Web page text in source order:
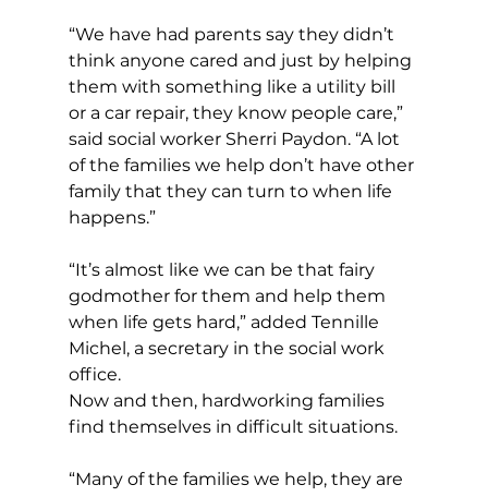
“We have had parents say they didn’t
think anyone cared and just by helping
them with something like a utility bill
or a car repair, they know people care,”
said social worker Sherri Paydon. “A lot
of the families we help don’t have other
family that they can turn to when life
happens.”
“It’s almost like we can be that fairy
godmother for them and help them
when life gets hard,” added Tennille
Michel, a secretary in the social work
office.
Now and then, hardworking families
find themselves in difficult situations.
“Many of the families we help, they are